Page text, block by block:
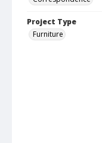
Project Type
Furniture